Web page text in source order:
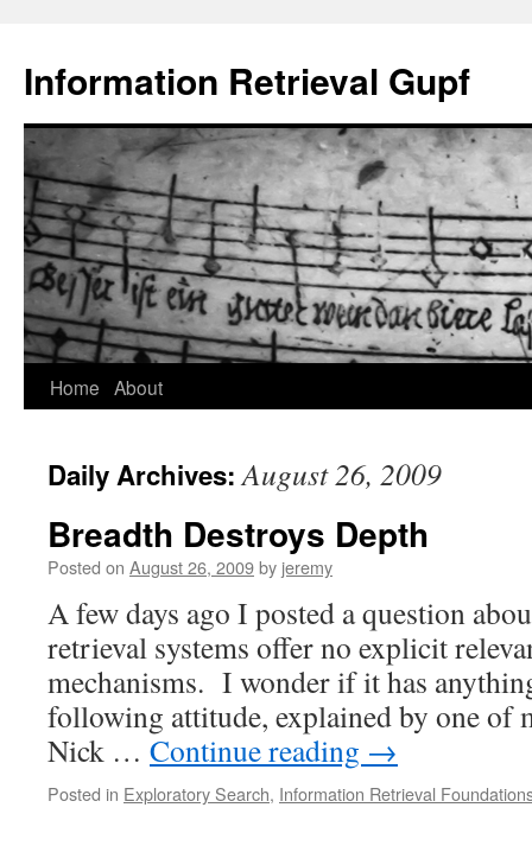
Information Retrieval Gupf
Skip
content
Home About
Daily Archives:August 26, 2009
Breadth Destroys Depth
Posted on August 26, 2009by jeremy
A few days ago I posted a question
retrieval systems offer no explicit
mechanisms. I wonder if it has
following attitude, explained by one of
Nick … Continue reading →
Posted in Exploratory Search, Information Retrieval